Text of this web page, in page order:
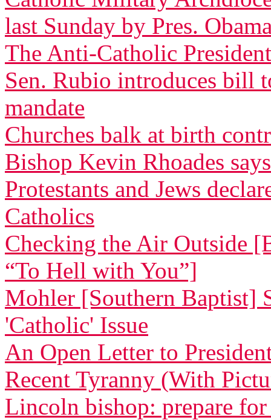
last Sunday by Pres.
The Anti-Catholic
Sen. Rubio introduces bill
mandate
Churches balk at birth
Bishop Kevin Rhoades says
Protestants and Jews
Catholics
Checking the Air Outside
“To Hell with You”]
Mohler [Southern Baptist]
'Catholic' Issue
An Open Letter to
Recent Tyranny (With
Lincoln bishop: prepare